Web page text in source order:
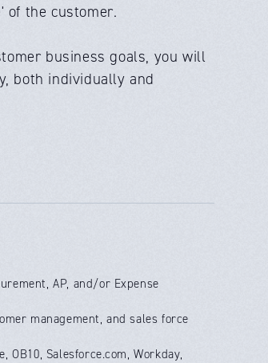
of the customer.
business goals, you will
both individually and
AP, and/or Expense
management, and sales force
Salesforce.com, Workday,